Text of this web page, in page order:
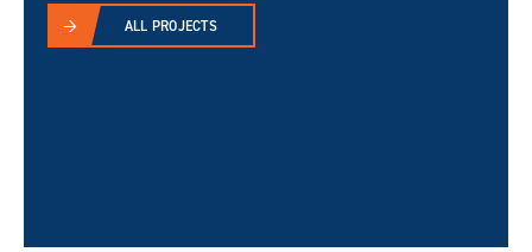
ALL PROJECTS